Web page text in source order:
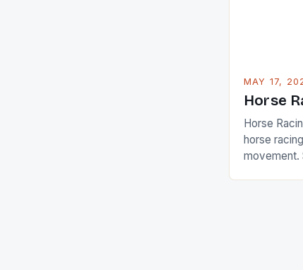
MAY 17,
Horse
Horse
horse
movement.